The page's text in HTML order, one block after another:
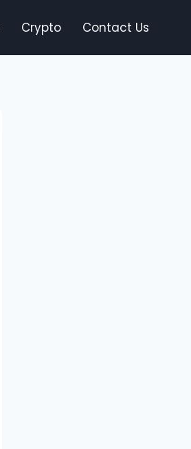
Crypto Contact Us